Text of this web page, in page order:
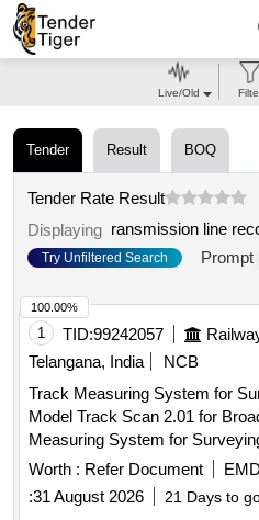
Tender Result BOQ
Tender Rate Result
Displaying
Try Unfiltered Search Prompt
1 TID:99242057
Telangana, India
NCB
Track Measuring System for
Model Track Scan 2.01 for Broad
Measuring System for
Track Scan 2.01 for Broad G
Parameters that measured :
Elevation), Track Distance, Tw
Worth : Refer Document
:31 August 2026 21 Days to
100.00%
Live/Old